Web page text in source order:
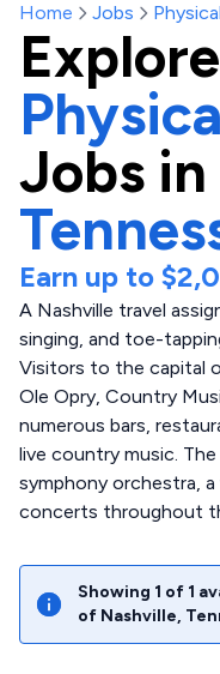
Home Jobs
Explore
Jobs in
Earn up to
A Nashville travel
singing, and toe-
Visitors to the capital
Ole Opry, Country
numerous bars,
live country music.
symphony orchestra,
concerts throughout
Showing 1 of 1
of Nashville,